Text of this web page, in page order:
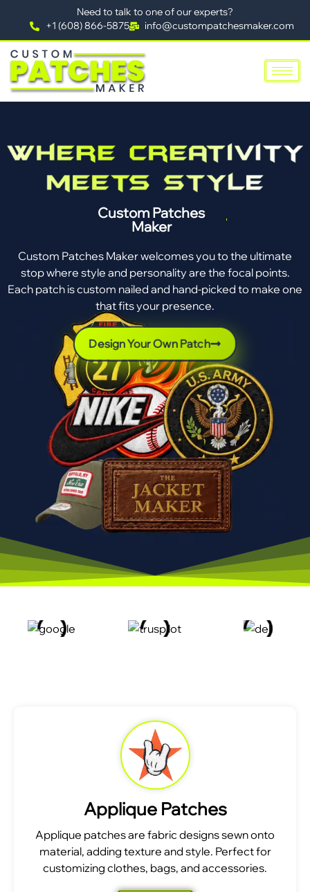
Need to talk to one of our experts?
+1 (608) 866-5875
info@custompatchesmaker.com
Custom Patches
Maker
Custom Patches Maker welcomes you to the ultimate
stop where style and personality are the focal points.
Each patch is custom nailed and hand-picked to make one
that fits your presence.
Design Your Own Patch
Applique Patches
Applique patches are fabric designs sewn onto
material, adding texture and style. Perfect for
customizing clothes, bags, and accessories.